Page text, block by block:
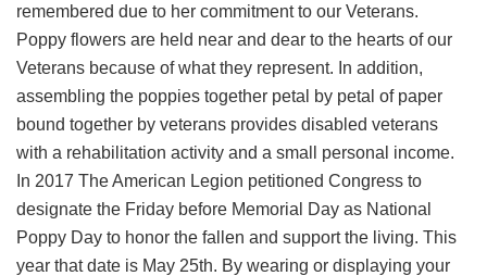
remembered due to her commitment to our Veterans.
Poppy flowers are held near and dear to the hearts of our
Veterans because of what they represent. In addition,
assembling the poppies together petal by petal of paper
bound together by veterans provides disabled veterans
with a rehabilitation activity and a small personal income.
In 2017 The American Legion petitioned Congress to
designate the Friday before Memorial Day as National
Poppy Day to honor the fallen and support the living. This
year that date is May 25th. By wearing or displaying your